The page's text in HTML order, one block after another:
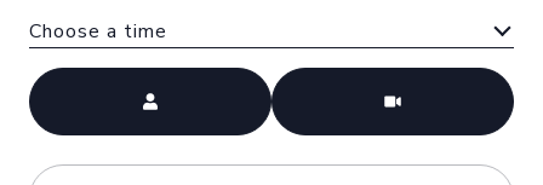
Choose a time
Meeting Type